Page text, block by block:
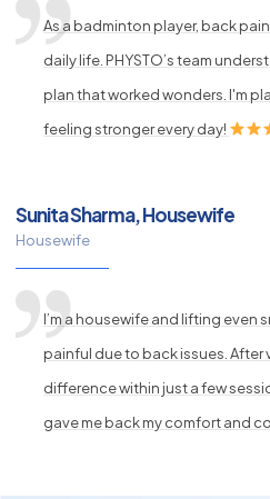
As a badminton player, back
daily life. PHYSTO’s team
plan that worked wonders. I'm
feeling stronger every day!
Sunita Sharma, Housewife
Housewife
I’m a housewife and lifting even
painful due to back issues. After
difference within just a few
gave me back my comfort and